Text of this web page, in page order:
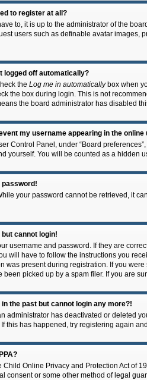
to register at all?
to, it is up to the administrator of the
users such as definable avatar images,
logged off automatically?
the Log me in automaticallybox when
the box during login. This is not
the board administrator has disabled
my username appearing in the
Control Panel, under “Board
yourself. You will be counted as a hidden
password!
your password cannot be retrieved, it
cannot login!
username and password. If they are
will have to follow the instructions you
was present during registration. If you
been picked up by a spam filer. If you are
the past but cannot login any more?!
administrator has deactivated or deleted
this has happened, try registering again
Child Online Privacy and Protection Act of
consent or some other method of legal